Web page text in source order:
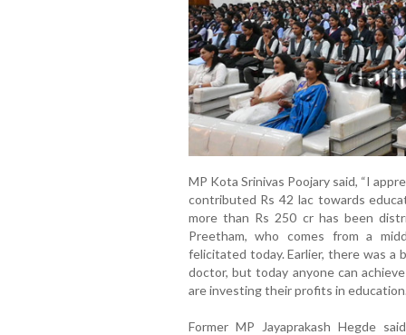
MP Kota Srinivas Poojary said, “I
contributed Rs 42 lac towards
more than Rs 250 cr has been
Preetham, who comes from a
felicitated today. Earlier, there was a
doctor, but today anyone can
are investing their profits in
Former MP Jayaprakash Hegde